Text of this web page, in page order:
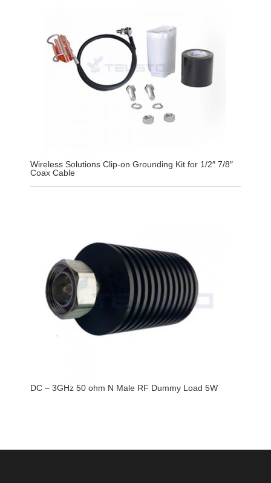
Wireless Solutions Clip-on Grounding Kit for 1/2″ 7/8″
Coax Cable
DC – 3GHz 50 ohm N Male RF Dummy Load 5W